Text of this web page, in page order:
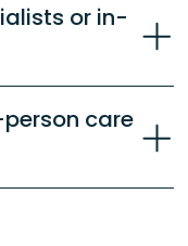
or in-
care